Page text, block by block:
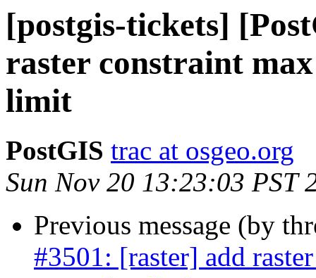
[postgis-tickets]
raster constraint
limit
PostGIS trac at osgeo.org
Sun Nov 20 13:23:03 PST
Previous message (by
#3501: [raster] add